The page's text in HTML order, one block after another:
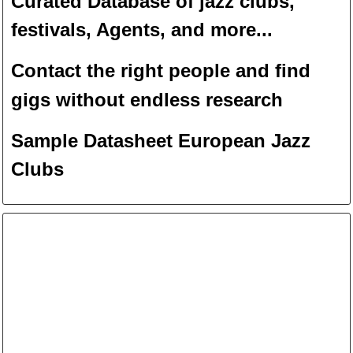
festivals, Agents, and more...
Contact the right people and find
gigs without endless research
Sample Datasheet European Jazz
Clubs